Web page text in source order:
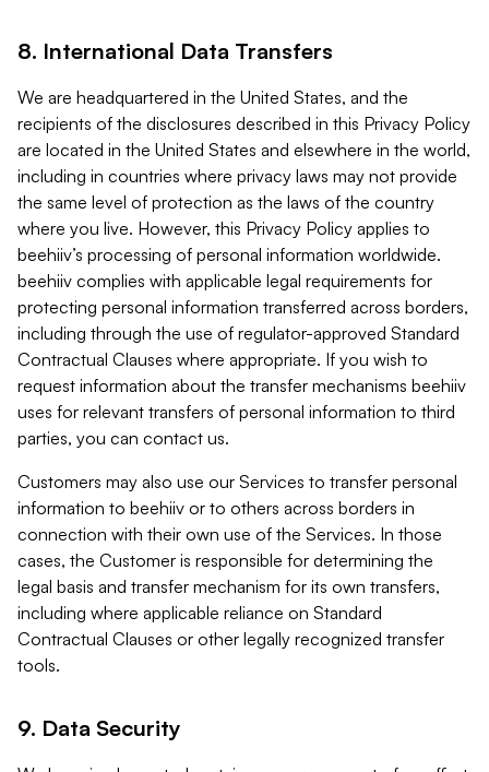
8. International Data Transfers
We are headquartered in the United States, and the
recipients of the disclosures described in this Privacy Policy
are located in the United States and elsewhere in the world,
including in countries where privacy laws may not provide
the same level of protection as the laws of the country
where you live. However, this Privacy Policy applies to
beehiiv’s processing of personal information worldwide.
beehiiv complies with applicable legal requirements for
protecting personal information transferred across borders,
including through the use of regulator-approved Standard
Contractual Clauses where appropriate. If you wish to
request information about the transfer mechanisms beehiiv
uses for relevant transfers of personal information to third
parties, you can contact us.
Customers may also use our Services to transfer personal
information to beehiiv or to others across borders in
connection with their own use of the Services. In those
cases, the Customer is responsible for determining the
legal basis and transfer mechanism for its own transfers,
including where applicable reliance on Standard
Contractual Clauses or other legally recognized transfer
tools.
9. Data Security